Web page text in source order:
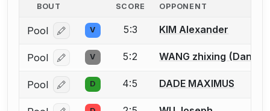
BOUT SCORE OPPONENT
Pool Log in or create an account to report a bout
V 5:3 KIM Alexander
Pool Log in or create an account to report a bout
V 5:2 WANG zhixing (Daniel
Pool Log in or create an account to report a bout
D 4:5 DADE MAXIMUS